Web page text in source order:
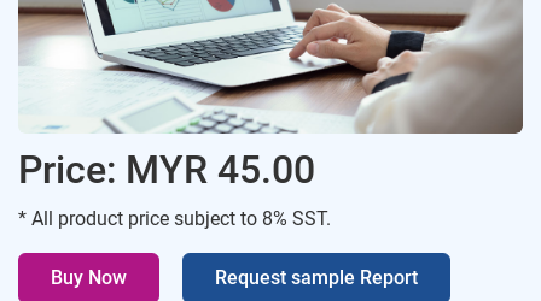
Price: MYR 45.00
* All product price subject to 8% SST.
Buy Now Request sample Report